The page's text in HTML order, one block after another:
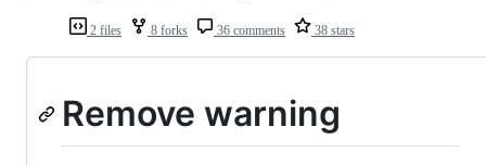
2 files 8 forks 36 comments 38 stars
Remove warning